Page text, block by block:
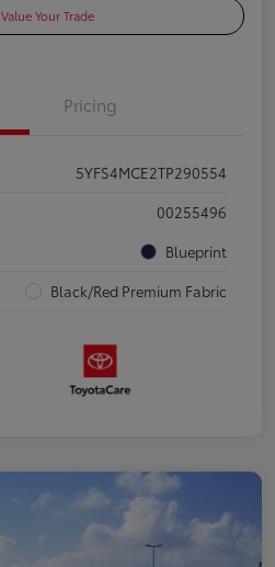
Value Your Trade
Pricing
5YFS4MCE2TP290554
00255496
Blueprint
Black/Red Premium Fabric